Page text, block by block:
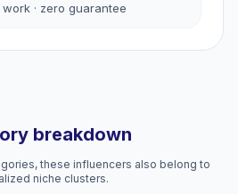
· zero guarantee
breakdown
these influencers also belong to
niche clusters.